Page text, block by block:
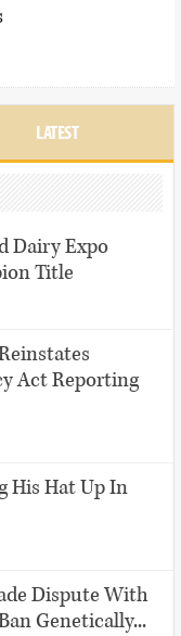
LATEST
Dairy Expo
Title
Act Reporting
His Hat Up In
Dispute With
Genetically...